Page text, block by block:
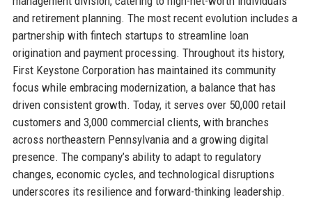
and retirement planning. The most recent evolution includes a
partnership with fintech startups to streamline loan
origination and payment processing. Throughout its history,
First Keystone Corporation has maintained its community
focus while embracing modernization, a balance that has
driven consistent growth. Today, it serves over 50,000 retail
customers and 3,000 commercial clients, with branches
across northeastern Pennsylvania and a growing digital
presence. The company’s ability to adapt to regulatory
changes, economic cycles, and technological disruptions
underscores its resilience and forward-thinking leadership.